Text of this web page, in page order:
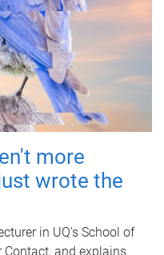
more
wrote the
in UQ's School of
Contact, and explains